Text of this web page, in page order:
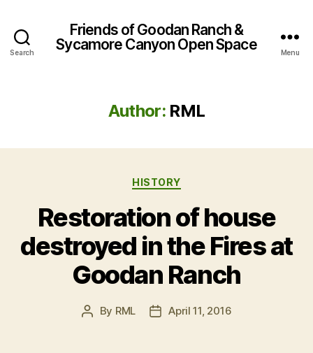
Search
Friends of Goodan Ranch &
Sycamore Canyon Open Space
Menu
Author: RML
Categories
HISTORY
Restoration of house
destroyed in the Fires at
Goodan Ranch
Post
By RML
PostApril 11, 2016